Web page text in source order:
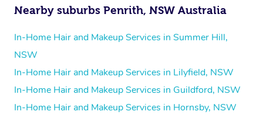
Nearby suburbs Penrith, NSW Australia
In-Home Hair and Makeup Services in Summer Hill,
NSW
In-Home Hair and Makeup Services in Lilyfield, NSW
In-Home Hair and Makeup Services in Guildford, NSW
In-Home Hair and Makeup Services in Hornsby, NSW